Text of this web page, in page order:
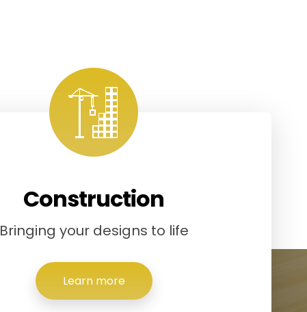
Construction
Bringing your designs to life
Learn more